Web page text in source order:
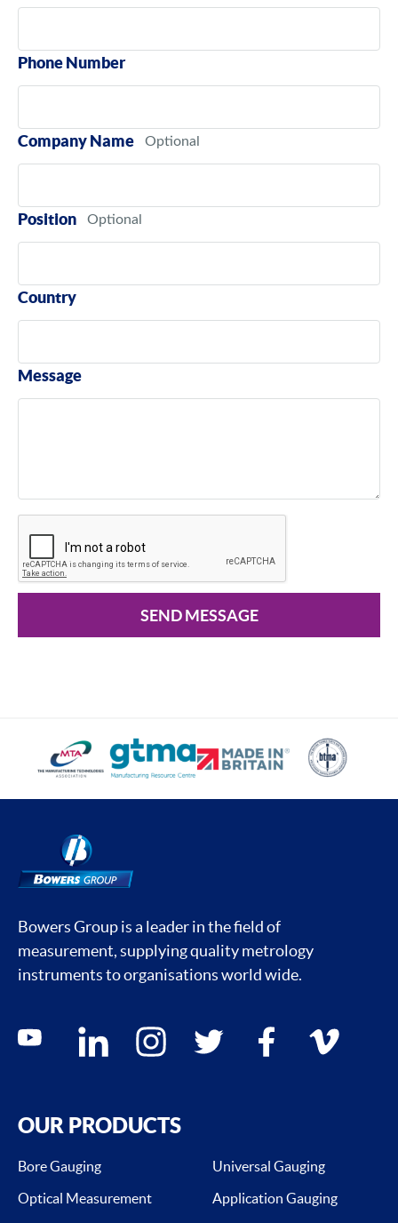
Phone Number
Company Name
Position
Country
Message
SEND MESSAGE
Bowers Group is a leader in the field of
measurement, supplying quality metrology
instruments to organisations world wide.
Social media contacts
youtube linkedin instagram twitter facebook vimeo
OUR PRODUCTS
Bore Gauging
Universal Gauging
Optical Measurement
Application Gauging